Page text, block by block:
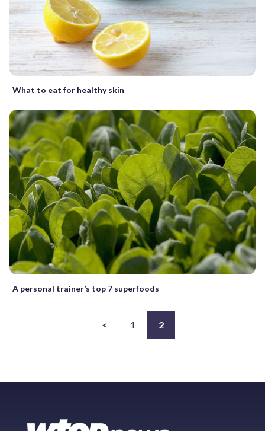
What to eat for healthy skin
A personal trainer’s top 7 superfoods
< 1 2